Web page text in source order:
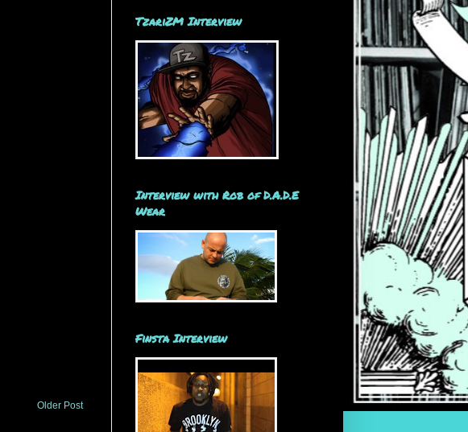
Older Post
TzariZM Interview
Interview with Rob of D.A.D.E
Wear
Finsta Interview